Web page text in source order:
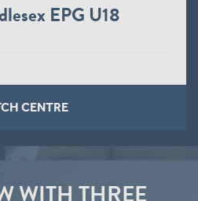
EPG U18
CENTRE
WITH THREE